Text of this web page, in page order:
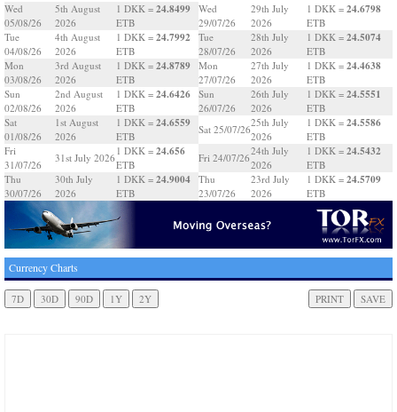
Wed
05/08/26
5th August
2026
1 DKK = 24.8499
ETB
Tue
04/08/26
4th August
2026
1 DKK = 24.7992
ETB
Mon
03/08/26
3rd August
2026
1 DKK = 24.8789
ETB
Sun
02/08/26
2nd August
2026
1 DKK = 24.6426
ETB
Sat
01/08/26
1st August
2026
1 DKK = 24.6559
ETB
Fri
31/07/26
31st July 2026
1 DKK = 24.656
ETB
Thu
30/07/26
30th July
2026
1 DKK = 24.9004
ETB
Wed
29/07/26
29th July
2026
1 DKK = 24.6798
ETB
Tue
28/07/26
28th July
2026
1 DKK = 24.5074
ETB
Mon
27/07/26
27th July
2026
1 DKK = 24.4638
ETB
Sun
26/07/26
26th July
2026
1 DKK = 24.5551
ETB
Sat 25/07/26
25th July
2026
1 DKK = 24.5586
ETB
Fri 24/07/26
24th July
2026
1 DKK = 24.5432
ETB
Thu
23/07/26
23rd July
2026
1 DKK = 24.5709
ETB
Currency Charts